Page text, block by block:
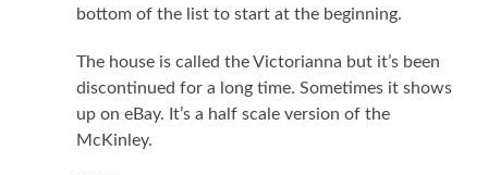
bottom of the list to start at the beginning.
The house is called the Victorianna but it’s been
discontinued for a long time. Sometimes it shows
up on eBay. It’s a half scale version of the
McKinley.